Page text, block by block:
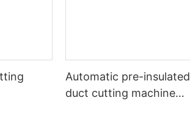
Automatic pre-insulated
duct cutting machine